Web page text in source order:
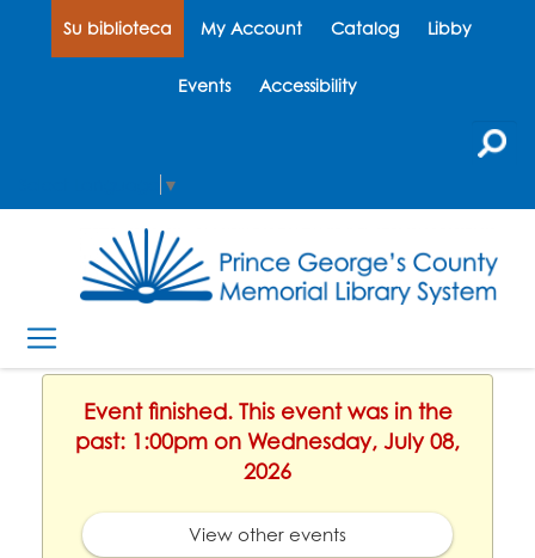
Su biblioteca My Account Catalog Libby
Events Accessibility
▼
Event finished. This event was in the
past: 1:00pm on Wednesday, July 08,
2026
View other events